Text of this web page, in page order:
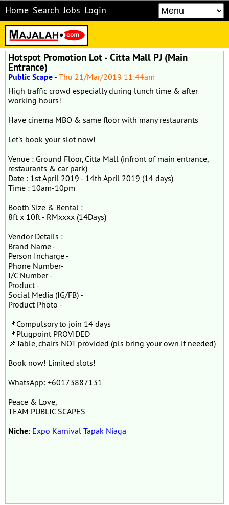
Home Search Jobs Login
Hotspot Promotion Lot - Citta Mall PJ (Main
Entrance)
Public Scape - Thu 21/Mar/2019 11:44am
High traffic crowd especially during lunch time & after
working hours!
Have cinema MBO & same floor with many restaurants
Let's book your slot now!
Venue : Ground Floor, Citta Mall (infront of main entrance,
restaurants & car park)
Date : 1st April 2019 - 14th April 2019 (14 days)
Time : 10am-10pm
Booth Size & Rental :
8ft x 10ft - RMxxxx (14Days)
Vendor Details :
Brand Name -
Person Incharge -
Phone Number-
I/C Number -
Product -
Social Media (IG/FB) -
Product Photo -
📌Compulsory to join 14 days
📌Plugpoint PROVIDED
📌Table, chairs NOT provided (pls bring your own if needed)
Book now! Limited slots!
WhatsApp: +60173887131
Peace & Love,
TEAM PUBLIC SCAPES
Niche: Expo Karnival Tapak Niaga